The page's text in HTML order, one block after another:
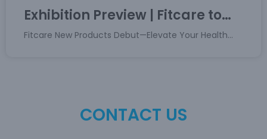
Exhibition Preview | Fitcare to
Debut New Product at CES 2026,
Fitcare New Products Debut—Elevate Your Health
CONTACT US